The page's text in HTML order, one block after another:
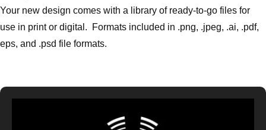
Your new design comes with a library of ready-to-go files for
use in print or digital. Formats included in .png, .jpeg, .ai, .pdf,
eps, and .psd file formats.